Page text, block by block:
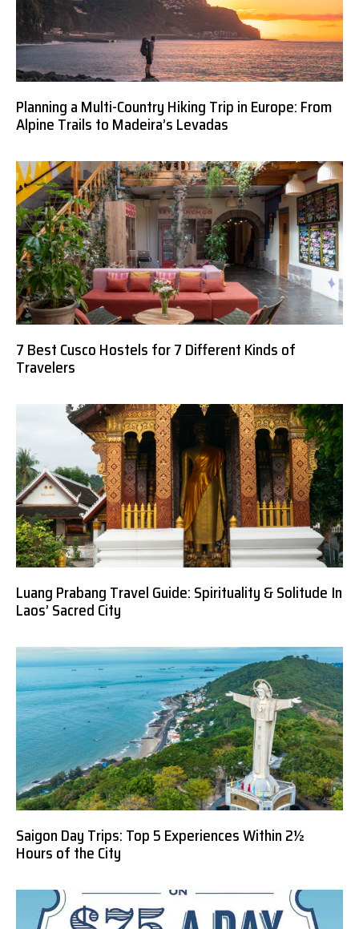
Planning a Multi-Country Hiking Trip in Europe: From
Alpine Trails to Madeira’s Levadas
7 Best Cusco Hostels for 7 Different Kinds of
Travelers
Luang Prabang Travel Guide: Spirituality & Solitude In
Laos’ Sacred City
Saigon Day Trips: Top 5 Experiences Within 2½
Hours of the City